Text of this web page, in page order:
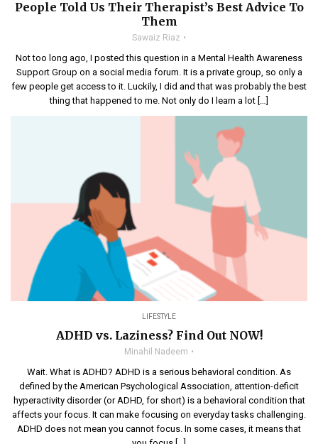
People Told Us Their Therapist’s Best Advice To
Them
Sawaiz Riaz
Not too long ago, I posted this question in a Mental Health Awareness
Support Group on a social media forum. It is a private group, so only a
few people get access to it. Luckily, I did and that was probably the best
thing that happened to me. Not only do I learn a lot […]
LIFESTYLE
ADHD vs. Laziness? Find Out NOW!
Minahil Nadeem
Wait. What is ADHD? ADHD is a serious behavioral condition. As
defined by the American Psychological Association, attention-deficit
hyperactivity disorder (or ADHD, for short) is a behavioral condition that
affects your focus. It can make focusing on everyday tasks challenging.
ADHD does not mean you cannot focus. In some cases, it means that